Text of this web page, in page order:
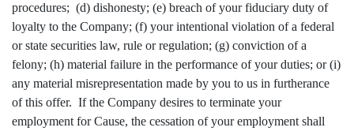
procedures; (d) dishonesty; (e) breach of your fiduciary duty of
loyalty to the Company; (f) your intentional violation of a federal
or state securities law, rule or regulation; (g) conviction of a
felony; (h) material failure in the performance of your duties; or (i)
any material misrepresentation made by you to us in furtherance
of this offer. If the Company desires to terminate your
employment for Cause, the cessation of your employment shall